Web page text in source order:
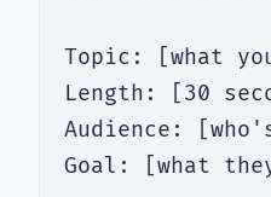
Topic: [what
Length: [30
Audience:
Goal: [what